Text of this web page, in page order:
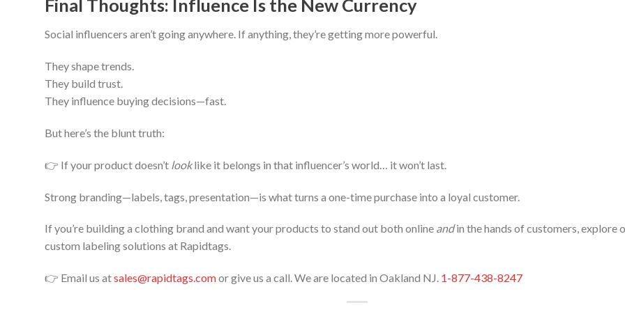
Final Thoughts: Influence Is the New Currency
Social influencers aren’t going anywhere. If anything, they’re getting more powerful.
They shape trends.
They build trust.
They influence buying decisions—fast.
But here’s the blunt truth:
👉 If your product doesn’t looklike it belongs in that influencer’s world… it won’t last.
Strong branding—labels, tags, presentation—is what turns a one-time purchase into a loyal customer.
If you’re building a clothing brand and want your products to stand out both online andin the hands of customers, explore
custom labeling solutions at Rapidtags.
👉 Email us atsales@rapidtags.comor give us a call. We are located in Oakland NJ. 1-877-438-8247